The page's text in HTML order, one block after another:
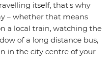
itself, that's why
– whether that means
a local train, watching the
of a long distance bus,
in the city centre of your